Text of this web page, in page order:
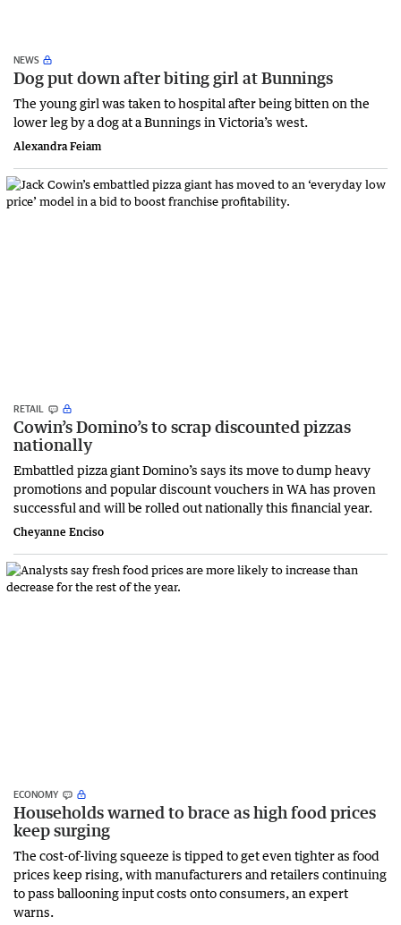
NEWS
Dog put down after biting girl at Bunnings
The young girl was taken to hospital after being bitten on the
lower leg by a dog at a Bunnings in Victoria’s west.
Alexandra Feiam
RETAIL
Cowin’s Domino’s to scrap discounted pizzas
nationally
Embattled pizza giant Domino’s says its move to dump heavy
promotions and popular discount vouchers in WA has proven
successful and will be rolled out nationally this financial year.
Cheyanne Enciso
ECONOMY
Households warned to brace as high food prices
keep surging
The cost-of-living squeeze is tipped to get even tighter as food
prices keep rising, with manufacturers and retailers continuing
to pass ballooning input costs onto consumers, an expert
warns.